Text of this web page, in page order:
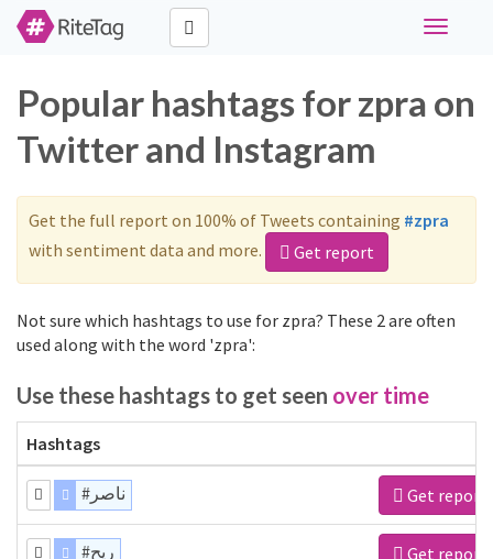
Toggle
Popular hashtags for zpra on
Twitter and Instagram
Get the full report on 100% of Tweets containing #zpra
with sentiment data and more.
Get report
Not sure which hashtags to use for zpra? These 2 are often
used along with the word 'zpra':
Use these hashtags to get seen over time
Hashtags
#ناصر Get report
#ريح Get report